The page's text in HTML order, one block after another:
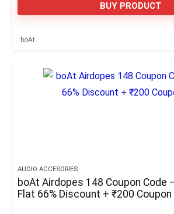
BUY PRODUCT
boAt
AUDIO ACCESORIES
boAt Airdopes 148 Coupon Code
Flat 66% Discount + ₹200